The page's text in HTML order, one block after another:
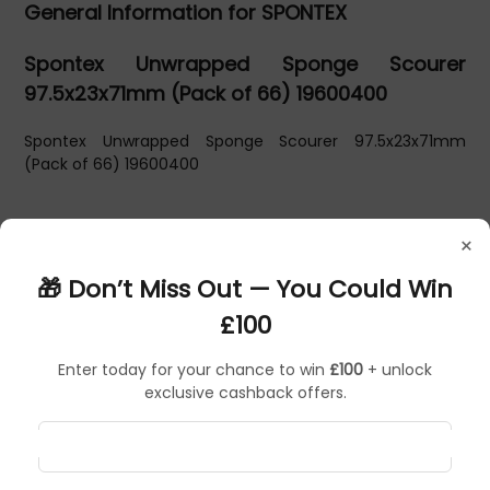
×
🎁 Don’t Miss Out — You Could Win
£100
Enter today for your chance to win £100 + unlock
exclusive cashback offers.
General Information for SPONTEX
Spontex Unwrapped Sponge Scourer
97.5x23x71mm (Pack of 66) 19600400
Spontex Unwrapped Sponge Scourer 97.5x23x71mm
(Pack of 66) 19600400